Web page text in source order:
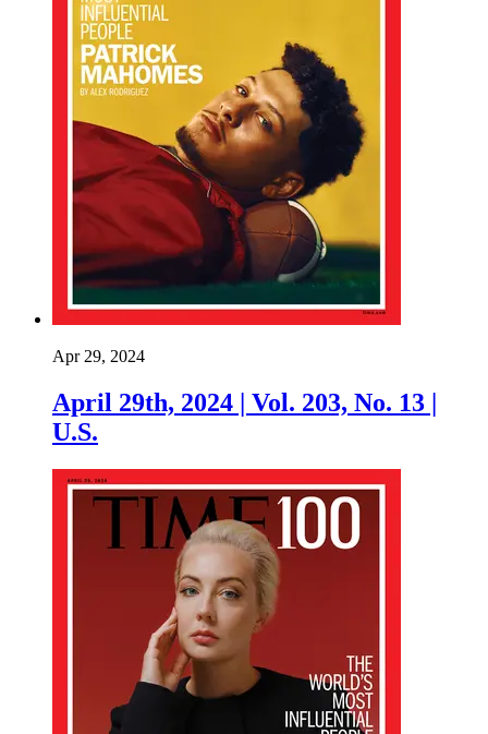
Apr 29, 2024
April 29th, 2024 | Vol. 203, No. 13 |
U.S.